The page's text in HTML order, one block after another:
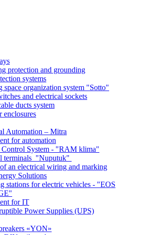
protection and grounding
systems
space organization system "Sotto"
and electrical sockets
ducts system
enclosures
Automation – Mitra
for automation
Control System - "RAM klima"
terminals "Nuputuk"
an electrical wiring and marking
Solutions
stations for electric vehicles - "EOS
for IT
Power Supplies (UPS)
«YON»